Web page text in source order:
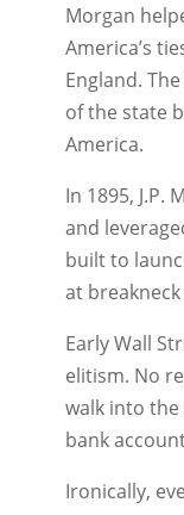
Morgan
America’s
England.
of the state
America.
In 1895, J.P.
and
built to
at
Early Wall
elitism. No
walk into
bank
Ironically,